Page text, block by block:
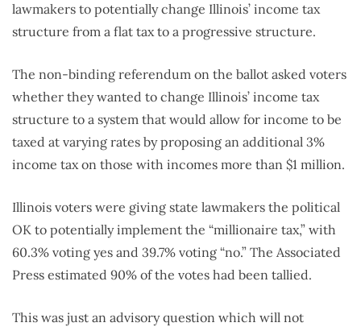
lawmakers to potentially change Illinois’ income tax
structure from a flat tax to a progressive structure.
The non-binding referendum on the ballot asked voters
whether they wanted to change Illinois’ income tax
structure to a system that would allow for income to be
taxed at varying rates by proposing an additional 3%
income tax on those with incomes more than $1 million.
Illinois voters were giving state lawmakers the political
OK to potentially implement the “millionaire tax,” with
60.3% voting yes and 39.7% voting “no.” The Associated
Press estimated 90% of the votes had been tallied.
This was just an advisory question which will not